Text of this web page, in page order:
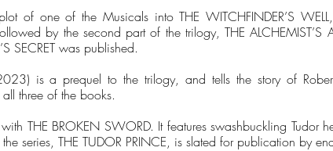
of one of the Musicals into THE WITCHFINDER’S
by the second part of the trilogy, THE
SECRET was published.
(2023) is a prequel to the trilogy, and tells the story of
three of the books.
with THE BROKEN SWORD. It features swashbuckling Tudor
series, THE TUDOR PRINCE, is slated for publication by